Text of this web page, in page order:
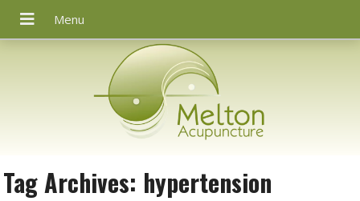
Tag Archives: hypertension